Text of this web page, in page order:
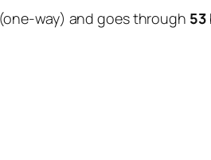
way) and goes through 53